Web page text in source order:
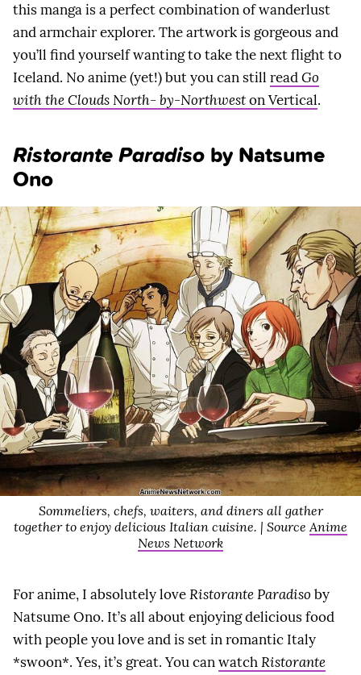
this manga is a perfect combination of wanderlust
and armchair explorer. The artwork is gorgeous and
you’ll find yourself wanting to take the next flight to
Iceland. No anime (yet!) but you can still readGo
with the Clouds North- by-Northweston Vertical.
Ristorante Paradiso by Natsume
Ono
Sommeliers, chefs, waiters, and diners all gather
together to enjoy delicious Italian cuisine. | Source Anime
News Network
For anime, I absolutely loveRistorante Paradiso by
Natsume Ono. It’s all about enjoying delicious food
with people you love and is set in romantic Italy
*swoon*. Yes, it’s great. You canwatchRistorante